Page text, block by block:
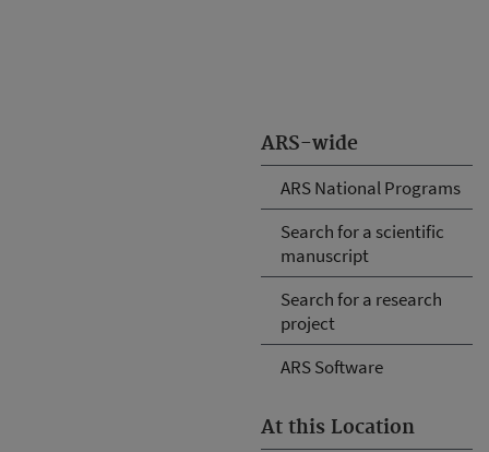
ARS-wide
ARS National Programs
Search for a scientific
manuscript
Search for a research
project
ARS Software
At this Location